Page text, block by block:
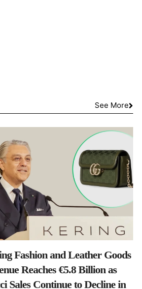
See More
Fashion and Leather Goods
Reaches €5.8 Billion as
Sales Continue to Decline in